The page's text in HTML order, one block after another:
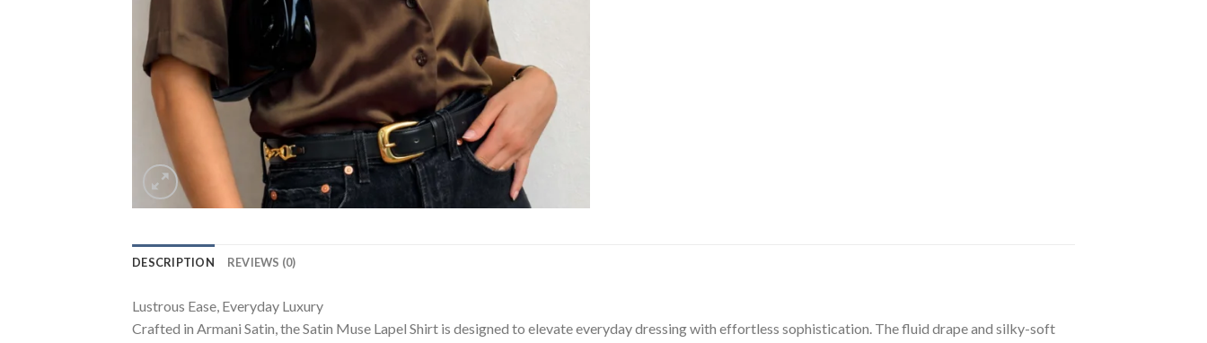
DESCRIPTION REVIEWS (0)
Lustrous Ease, Everyday Luxury
Crafted in Armani Satin, the Satin Muse Lapel Shirt is designed to elevate everyday dressing with effortless sophistication. The fluid drape and silky-soft